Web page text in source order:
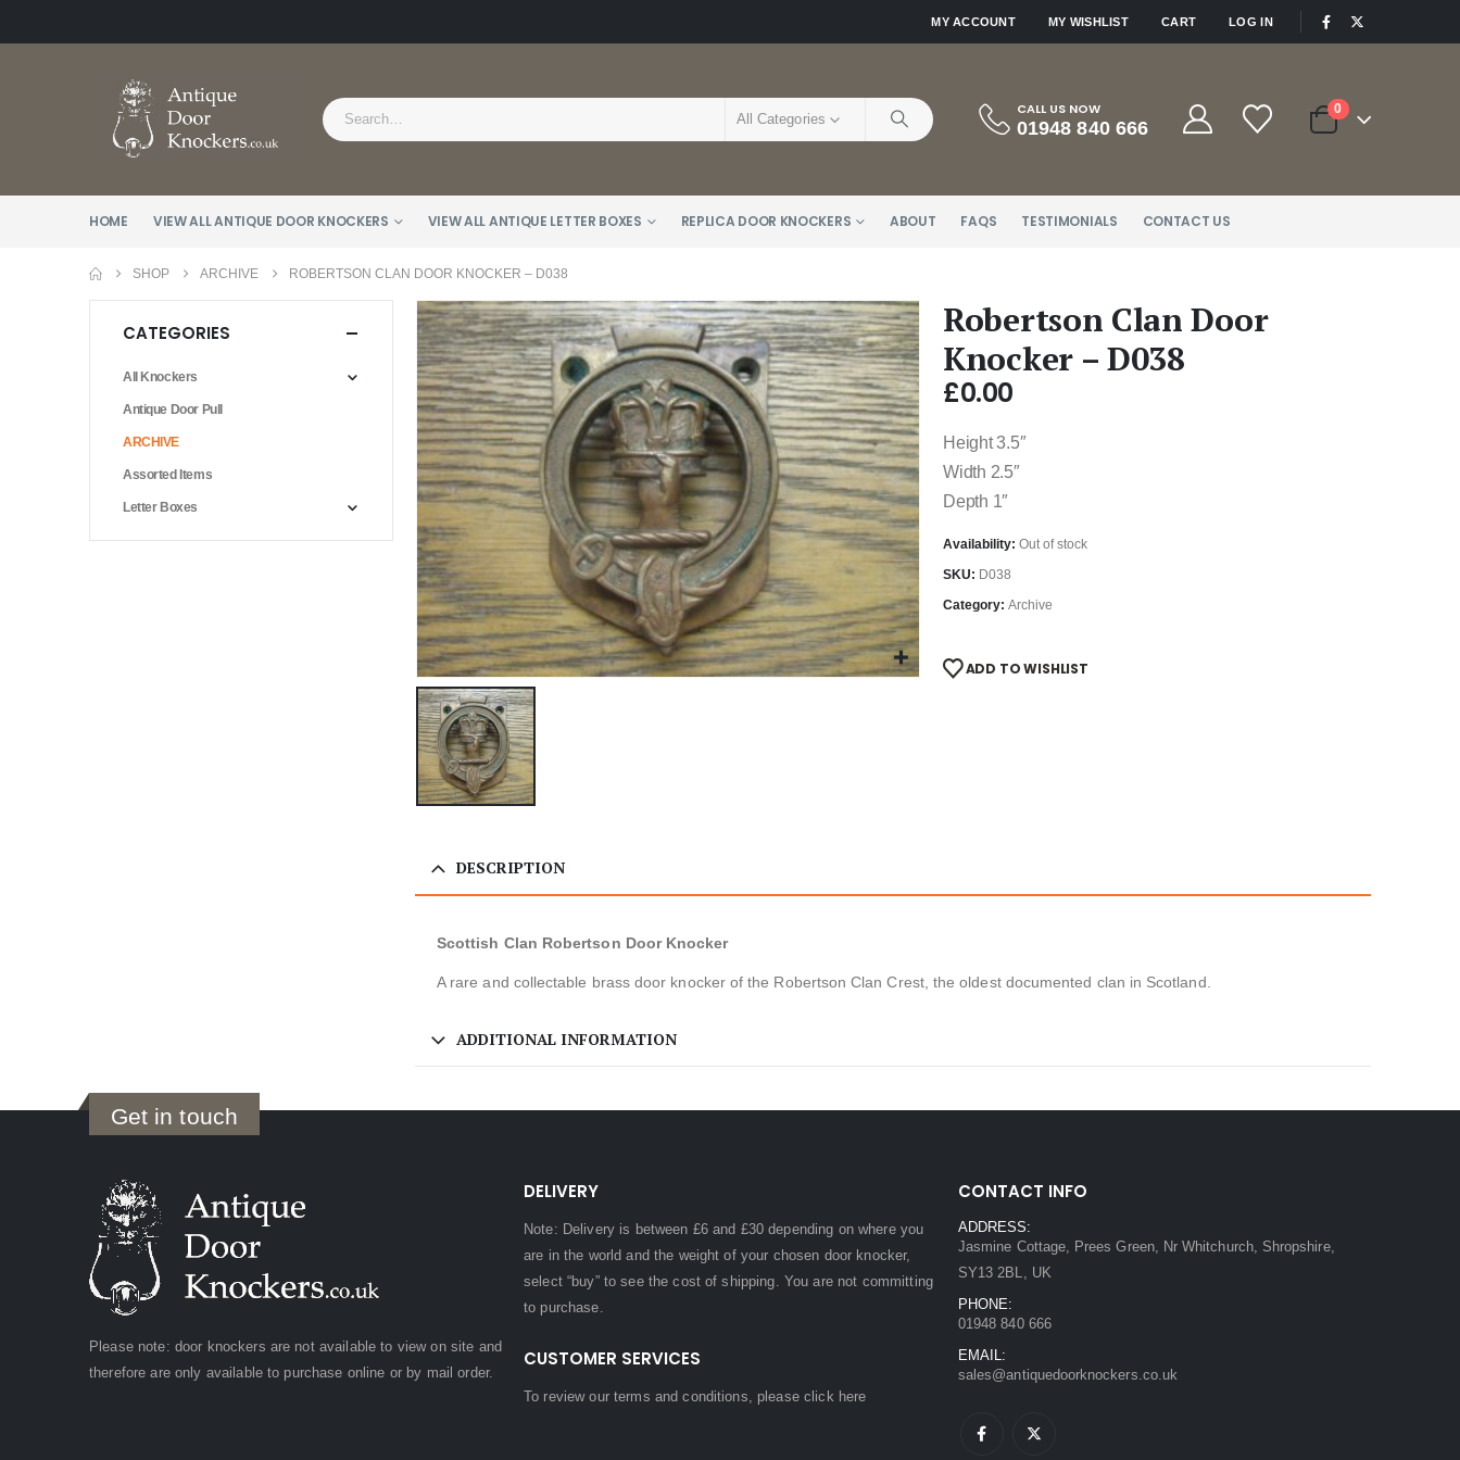
MY ACCOUNT MY WISHLIST CART LOG IN
All Categories
CALL US NOW
01948 840 666
0
HOME VIEW ALL ANTIQUE DOOR KNOCKERS VIEW ALL ANTIQUE LETTER BOXES REPLICA DOOR KNOCKERS ABOUT FAQS TESTIMONIALS CONTACT US
SHOP ARCHIVE ROBERTSON CLAN DOOR KNOCKER – D038
Robertson Clan Door
Knocker – D038
£0.00
Height 3.5″
Width 2.5″
Depth 1″
Availability: Out of stock
SKU: D038
Category: Archive
ADD TO WISHLIST
DESCRIPTION
Scottish Clan Robertson Door Knocker
A rare and collectable brass door knocker of the Robertson Clan Crest, the oldest documented clan in Scotland.
ADDITIONAL INFORMATION
CATEGORIES
All Knockers
Antique Door Pull
ARCHIVE
Assorted Items
Letter Boxes
Get in touch
Please note: door knockers are not available to view on site and
therefore are only available to purchase online or by mail order.
DELIVERY
Note: Delivery is between £6 and £30 depending on where you
are in the world and the weight of your chosen door knocker,
select “buy” to see the cost of shipping. You are not committing
to purchase.
CUSTOMER SERVICES
To review our terms and conditions, pleaseclick here
CONTACT INFO
ADDRESS:
Jasmine Cottage, Prees Green, Nr Whitchurch, Shropshire,
SY13 2BL, UK
PHONE:
01948 840 666
EMAIL:
sales@antiquedoorknockers.co.uk